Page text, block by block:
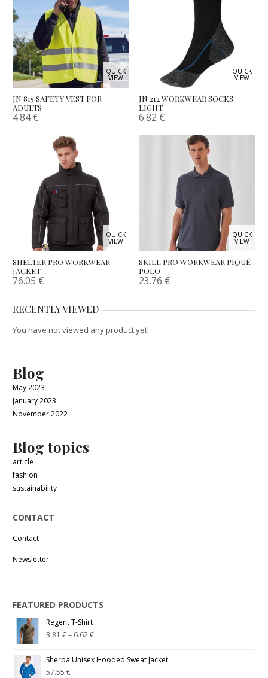
QUICK
VIEW
JN 815 SAFETY VEST FOR
ADULTS
4.84 €
QUICK
VIEW
JN 212 WORKWEAR SOCKS
LIGHT
6.82 €
QUICK
VIEW
SHELTER PRO WORKWEAR
JACKET
76.05 €
QUICK
VIEW
SKILL PRO WORKWEAR PIQUÉ
POLO
23.76 €
RECENTLY VIEWED
You have not viewed any product yet!
Blog
May 2023
January 2023
November 2022
Blog topics
article
fashion
sustainability
CONTACT
Contact
Newsletter
FEATURED PRODUCTS
Regent T-Shirt
3.81€– 6.62€
Sherpa Unisex Hooded Sweat Jacket
57.55€